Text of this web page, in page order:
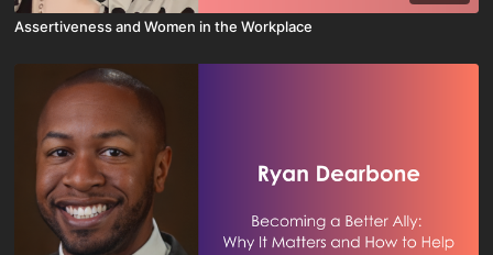
Assertiveness and Women in the Workplace